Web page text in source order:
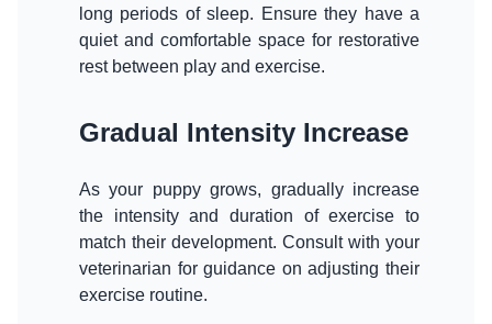
long periods of sleep. Ensure they have a
quiet and comfortable space for restorative
rest between play and exercise.
Gradual Intensity Increase
As your puppy grows, gradually increase
the intensity and duration of exercise to
match their development. Consult with your
veterinarian for guidance on adjusting their
exercise routine.